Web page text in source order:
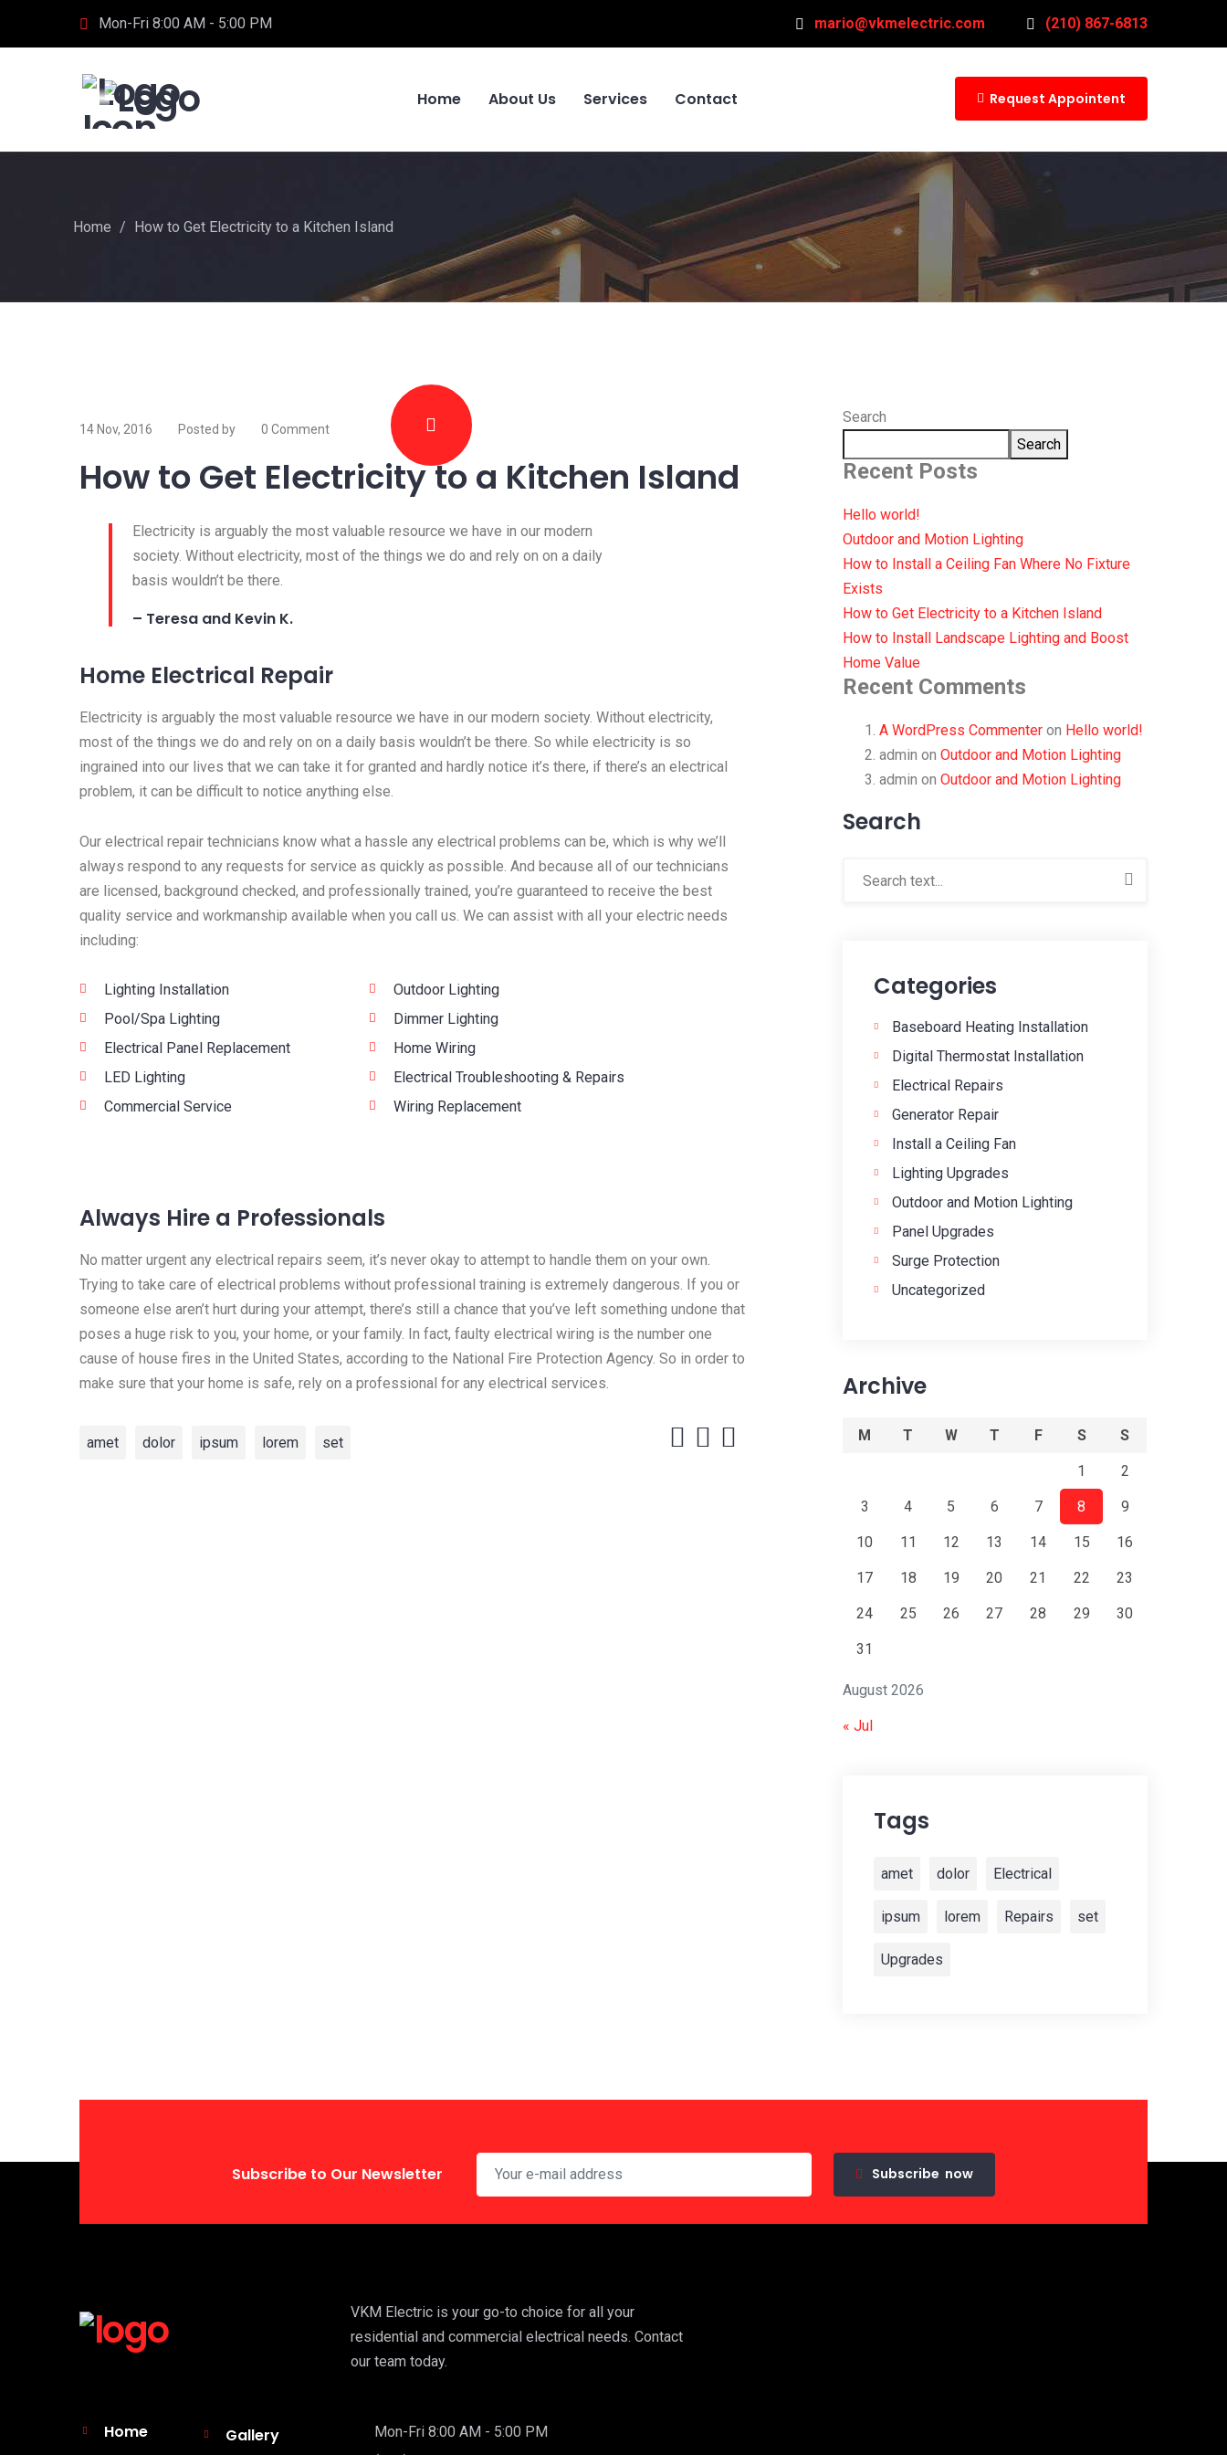
Mon-Fri 8:00 AM - 5:00 PM mario@vkmelectric.com (210) 867-6813
Home About Us Services Contact Request Appointent
Home / How to Get Electricity to a Kitchen Island
14 Nov, 2016 Posted by 0 Comment
How to Get Electricity to a Kitchen Island
Electricity is arguably the most valuable resource we have in our modern
society. Without electricity, most of the things we do and rely on on a daily
basis wouldn’t be there.
– Teresa and Kevin K.
Home Electrical Repair
Electricity is arguably the most valuable resource we have in our modern society. Without electricity,
most of the things we do and rely on on a daily basis wouldn’t be there. So while electricity is so
ingrained into our lives that we can take it for granted and hardly notice it’s there, if there’s an electrical
problem, it can be difficult to notice anything else.
Our electrical repair technicians know what a hassle any electrical problems can be, which is why we’ll
always respond to any requests for service as quickly as possible. And because all of our technicians
are licensed, background checked, and professionally trained, you’re guaranteed to receive the best
quality service and workmanship available when you call us. We can assist with all your electric needs
including:
Lighting Installation
Pool/Spa Lighting
Electrical Panel Replacement
LED Lighting
Commercial Service
Outdoor Lighting
Dimmer Lighting
Home Wiring
Electrical Troubleshooting & Repairs
Wiring Replacement
Always Hire a Professionals
No matter urgent any electrical repairs seem, it’s never okay to attempt to handle them on your own.
Trying to take care of electrical problems without professional training is extremely dangerous. If you or
someone else aren’t hurt during your attempt, there’s still a chance that you’ve left something undone that
poses a huge risk to you, your home, or your family. In fact, faulty electrical wiring is the number one
cause of house fires in the United States, according to the National Fire Protection Agency. So in order to
make sure that your home is safe, rely on a professional for any electrical services.
amet dolor ipsum lorem set
Search
Search
Recent Posts
Hello world!
Outdoor and Motion Lighting
How to Install a Ceiling Fan Where No Fixture
Exists
How to Get Electricity to a Kitchen Island
How to Install Landscape Lighting and Boost
Home Value
Recent Comments
A WordPress Commenter on Hello world!
admin on Outdoor and Motion Lighting
admin on Outdoor and Motion Lighting
Search
Categories
Baseboard Heating Installation
Digital Thermostat Installation
Electrical Repairs
Generator Repair
Install a Ceiling Fan
Lighting Upgrades
Outdoor and Motion Lighting
Panel Upgrades
Surge Protection
Uncategorized
Archive
August 2026
M T W T F S S
1 2
3 4 5 6 7 8 9
10 11 12 13 14 15 16
17 18 19 20 21 22 23
24 25 26 27 28 29 30
31
« Jul
Tags
amet dolor Electrical
ipsum lorem Repairs set
Upgrades
Subscribe to Our Newsletter Subscribe now
VKM Electric is your go-to choice for all your
residential and commercial electrical needs. Contact
our team today.
Home
Gallery
Mon-Fri 8:00 AM - 5:00 PM